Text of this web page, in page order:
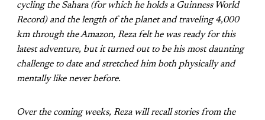
cycling the Sahara (for which he holds a Guinness World
Record) and the length of the planet and traveling 4,000
km through the Amazon, Reza felt he was ready for this
latest adventure, but it turned out to be his most daunting
challenge to date and stretched him both physically and
mentally like never before.
Over the coming weeks, Reza will recall stories from the